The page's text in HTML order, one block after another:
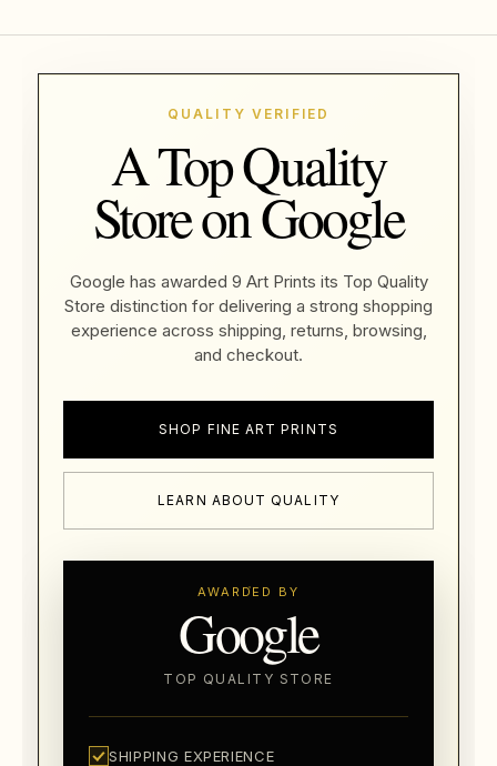
QUALITY VERIFIED
A Top Quality
Store on Google
Google has awarded 9 Art Prints its Top Quality
Store distinction for delivering a strong shopping
experience across shipping, returns, browsing,
and checkout.
SHOP FINE ART PRINTS
LEARN ABOUT QUALITY
AWARDED BY
Google
TOP QUALITY STORE
SHIPPING EXPERIENCE